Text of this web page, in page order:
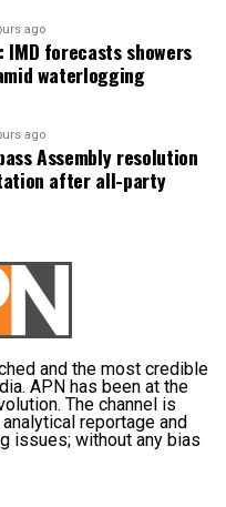
people across
this cross-
includes
October, and Sardar
appeal of the
My Melbourne
edition, described the
continuing this
fulfilling.”
promises to
ago
IMD forecasts showers
waterlogging
ago
Assembly resolution
after all-party
and the most credible
APN has been at the
The channel is
reportage and
issues; without any bias